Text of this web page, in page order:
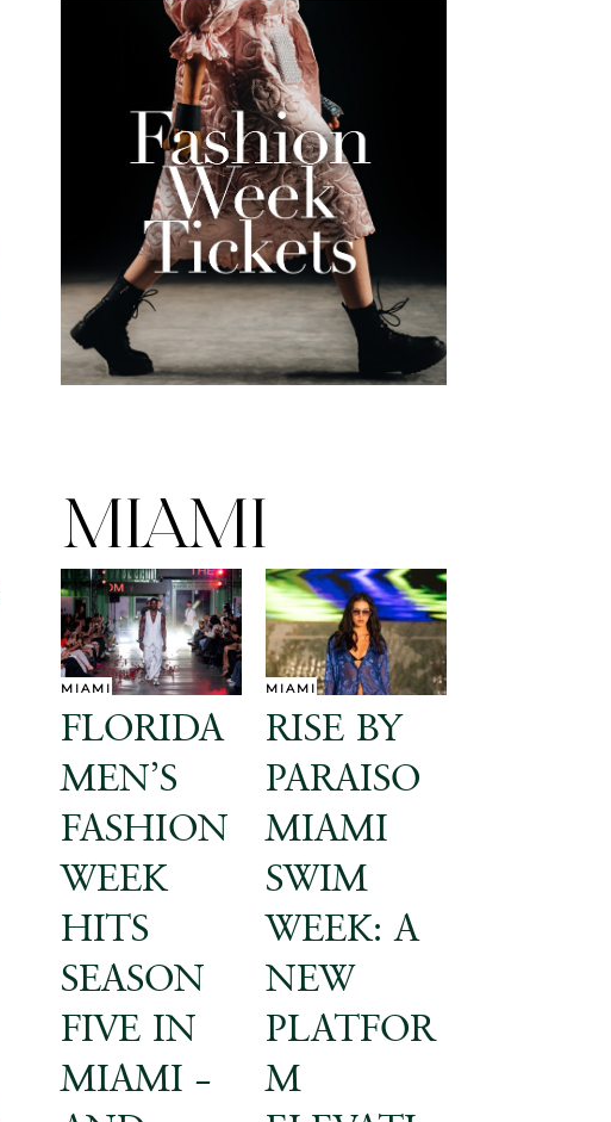
MIAMI
MIAMI
FLORIDA
MEN’S
FASHION
WEEK
HITS
SEASON
FIVE IN
MIAMI –
MIAMI
RISE BY
PARAISO
MIAMI
SWIM
WEEK: A
NEW
PLATFOR
M